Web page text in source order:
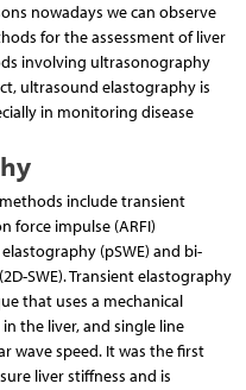
nowadays we can observe
for the assessment of liver
involving ultrasonography
ultrasound elastography is
in monitoring disease
include transient
force impulse (ARFI)
(pSWE) and bi-
SWE). Transient elastography
that uses a mechanical
the liver, and single line
wave speed. It was the first
liver stiffness and is